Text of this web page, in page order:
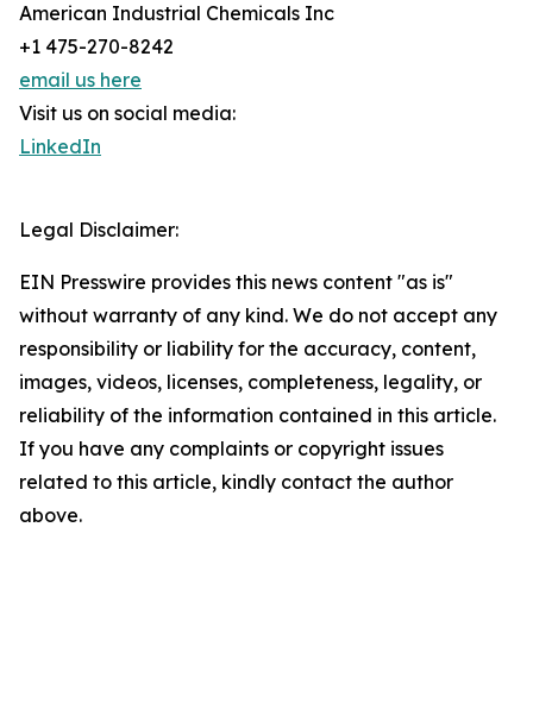
American Industrial Chemicals Inc
+1 475-270-8242
email us here
Visit us on social media:
LinkedIn
Legal Disclaimer:
EIN Presswire provides this news content "as is"
without warranty of any kind. We do not accept any
responsibility or liability for the accuracy, content,
images, videos, licenses, completeness, legality, or
reliability of the information contained in this article.
If you have any complaints or copyright issues
related to this article, kindly contact the author
above.